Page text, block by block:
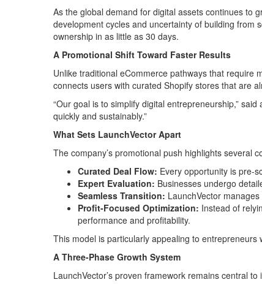
As the global demand for digital assets continues to
development cycles and uncertainty of building from
ownership in as little as 30 days.
A Promotional Shift Toward Faster Results
Unlike traditional eCommerce pathways that require
connects users with curated Shopify stores that are
“Our goal is to simplify digital entrepreneurship,”
quickly and sustainably.”
What Sets LaunchVector Apart
The company’s promotional push highlights several
Curated Deal Flow: Every opportunity is pre-
Expert Evaluation: Businesses undergo
Seamless Transition: LaunchVector
Profit-Focused Optimization: Instead of
performance and profitability.
This model is particularly appealing to
A Three-Phase Growth System
LaunchVector’s proven framework remains central to